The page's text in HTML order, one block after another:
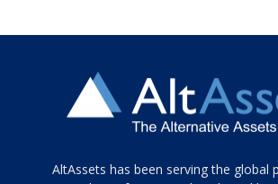
Tamamen
AltAssets has been serving the global